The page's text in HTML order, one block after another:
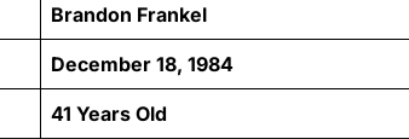
Brandon Frankel
December 18, 1984
41 Years Old